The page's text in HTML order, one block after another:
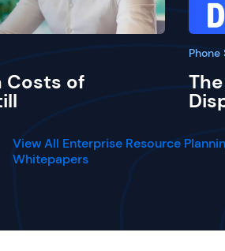
Costs of
Phone
View All Enterprise Resource
Whitepapers